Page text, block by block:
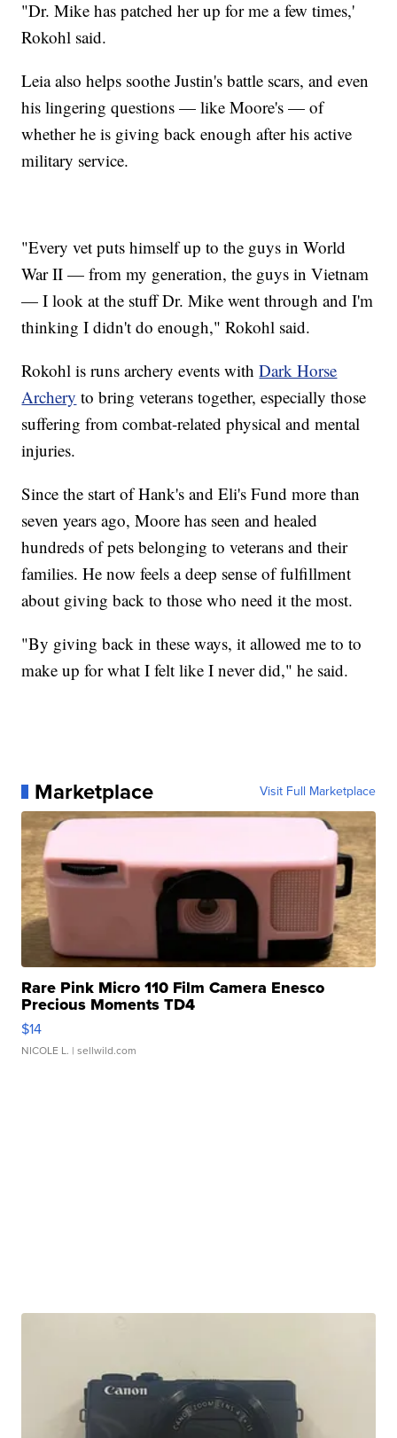
"Dr. Mike has patched her up for me a few times,'
Rokohl said.
Leia also helps soothe Justin's battle scars, and even
his lingering questions — like Moore's — of
whether he is giving back enough after his active
military service.
"Every vet puts himself up to the guys in World
War II — from my generation, the guys in Vietnam
— I look at the stuff Dr. Mike went through and I'm
thinking I didn't do enough," Rokohl said.
Rokohl is runs archery events withDark Horse
Archery to bring veterans together, especially those
suffering from combat-related physical and mental
injuries.
Since the start of Hank's and Eli's Fund more than
seven years ago, Moore has seen and healed
hundreds of pets belonging to veterans and their
families. He now feels a deep sense of fulfillment
about giving back to those who need it the most.
"By giving back in these ways, it allowed me to to
make up for what I felt like I never did," he said.
Marketplace Visit Full Marketplace
Rare Pink Micro 110 Film Camera Enesco
Precious Moments TD4
$14
NICOLE L. | sellwild.com